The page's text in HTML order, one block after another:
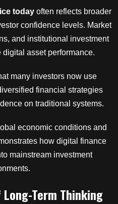
todayoften reflects broader
confidence levels. Market
and institutional investment
asset performance.
many investors now use
financial strategies
on traditional systems.
economic conditions and
how digital finance
mainstream investment
Term Thinking